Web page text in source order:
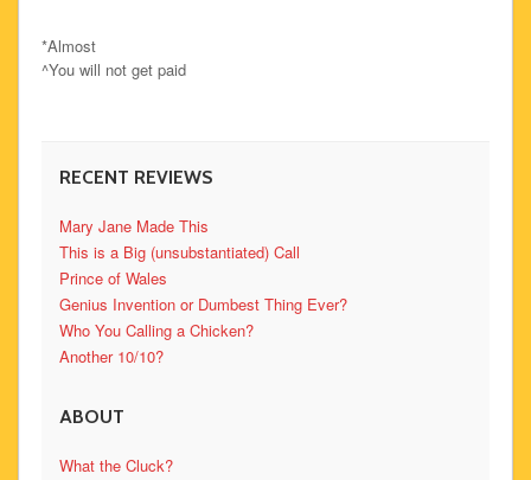
*Almost
^You will not get paid
RECENT REVIEWS
Mary Jane Made This
This is a Big (unsubstantiated) Call
Prince of Wales
Genius Invention or Dumbest Thing Ever?
Who You Calling a Chicken?
Another 10/10?
ABOUT
What the Cluck?